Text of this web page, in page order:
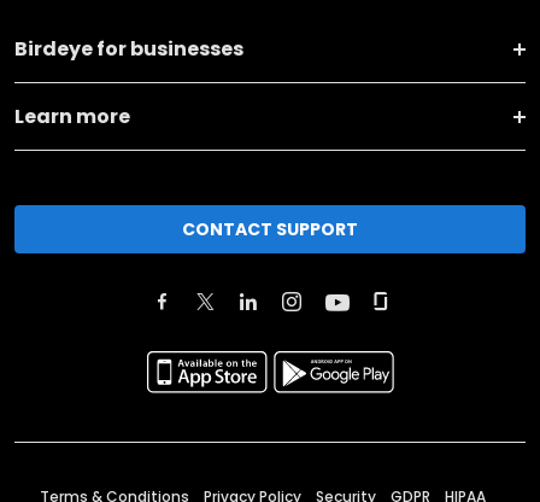
Birdeye for businesses
Learn more
CONTACT SUPPORT
Terms & Conditions Privacy Policy Security GDPR HIPAA